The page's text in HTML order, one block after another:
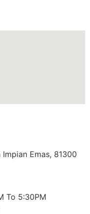
Emas, 81300
To 5:30PM